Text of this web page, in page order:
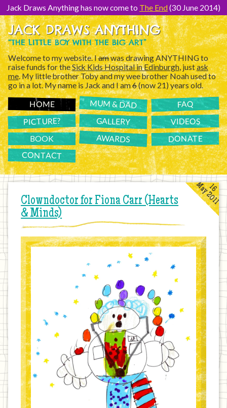
Content]Jack Draws Anything has now come to The End(30 June 2014)
JACK DRAWS ANYTHING
“THE LITTLE BOY WITH THE BIG ART”
Welcome to my website. Iamwas drawing ANYTHING to
raise funds for theSick Kids Hospital in Edinburgh, justask
me. My little brother Toby and my wee brother Noah used to
go in a lot. My name is Jack and I am6(now 21) years old.
HOME MUM & DAD FAQ
PICTURE? GALLERY VIDEOS
BOOK AWARDS DONATE
CONTACT
Clowndoctor for Fiona Carr (Hearts
& Minds)
16
May 2011